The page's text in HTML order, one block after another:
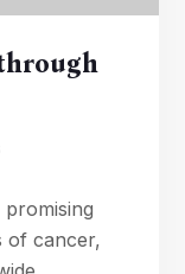
of cancer,